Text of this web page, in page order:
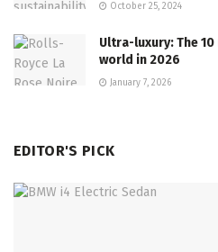
October 25, 2024
Ultra-luxury: The
world in 2026
January 7, 2026
EDITOR'S PICK